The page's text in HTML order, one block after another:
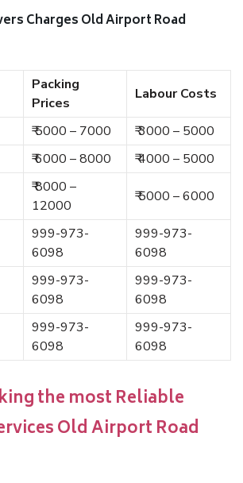
Charges Old Airport Road
Packing
Prices
Labour Costs
₹ 5000 – 7000
₹ 3000 – 5000
₹ 6000 – 8000 ₹ 4000 – 5000
₹ 8000 –
12000
₹ 5000 – 6000
999-973-
6098
999-973-
6098
999-973-
6098
999-973-
6098
999-973-
6098
999-973-
6098
the most Reliable
Old Airport Road